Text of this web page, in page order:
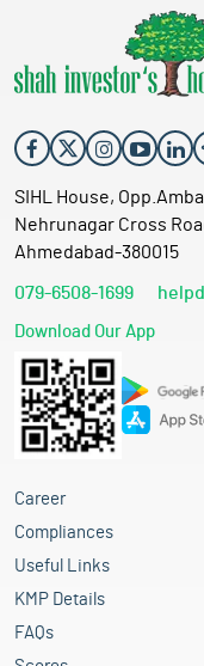
SIHL House,
Nehrunagar Cross
Ahmedabad-380015
079-6508-1699
Download Our App
Career
Compliances
Useful Links
KMP Details
FAQs